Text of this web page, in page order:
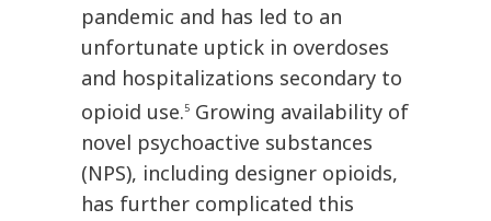
pandemic and has led to an
unfortunate uptick in overdoses
and hospitalizations secondary to
opioid use.5 Growing availability of
novel psychoactive substances
(NPS), including designer opioids,
has further complicated this